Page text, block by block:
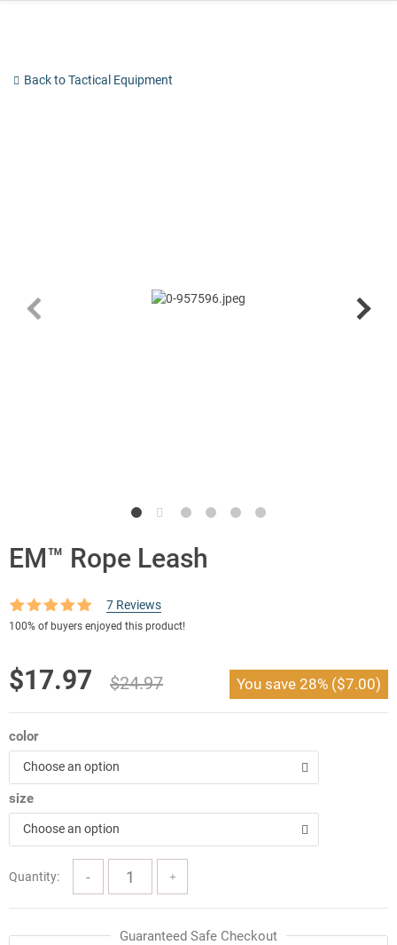
Back to Tactical Equipment
EM™ Rope Leash
out of 5
ratings
7 Reviews
100% of buyers enjoyed this product!
$24.97
Original
price
was:
$24.97.
$17.97
Current
price
is:
$17.97.
You save 28% ($7.00)
color
Choose an option
size
Choose an option
Quantity:
Guaranteed Safe Checkout